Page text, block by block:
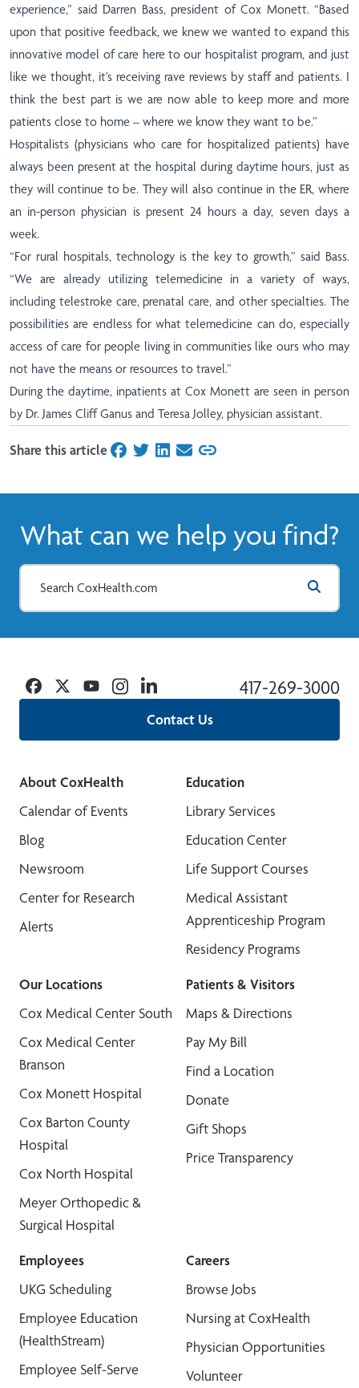
experience,” said Darren Bass, president of Cox Monett. “Based
upon that positive feedback, we knew we wanted to expand this
innovative model of care here to our hospitalist program, and just
like we thought, it’s receiving rave reviews by staff and patients. I
think the best part is we are now able to keep more and more
patients close to home – where we know they want to be.”
Hospitalists (physicians who care for hospitalized patients) have
always been present at the hospital during daytime hours, just as
they will continue to be. They will also continue in the ER, where
an in-person physician is present 24 hours a day, seven days a
week.
“For rural hospitals, technology is the key to growth,” said Bass.
“We are already utilizing telemedicine in a variety of ways,
including telestroke care, prenatal care, and other specialties. The
possibilities are endless for what telemedicine can do, especially
access of care for people living in communities like ours who may
not have the means or resources to travel.”
During the daytime, inpatients at Cox Monett are seen in person
by Dr. James Cliff Ganus and Teresa Jolley, physician assistant.
Share this articleon Facebook
on Twitter
on LinkedIn
on Email
What can we help you find?
Contact Us
417-269-3000
Facebook
TwitterYouTubeInstagramLinkedin
About CoxHealth
Calendar of Events
Blog
Newsroom
Center for Research
Alerts
Education
Library Services
Education Center
Life Support Courses
Medical Assistant
Apprenticeship Program
Residency Programs
Our Locations
Cox Medical Center South
Cox Medical Center
Branson
Cox Monett Hospital
Cox Barton County
Hospital
Cox North Hospital
Meyer Orthopedic &
Surgical Hospital
Patients & Visitors
Maps & Directions
Pay My Bill
Find a Location
Donate
Gift Shops
Price Transparency
Employees
UKG Scheduling
Employee Education
(HealthStream)
Employee Self-Serve
Careers
Browse Jobs
Nursing at CoxHealth
Physician Opportunities
Volunteer